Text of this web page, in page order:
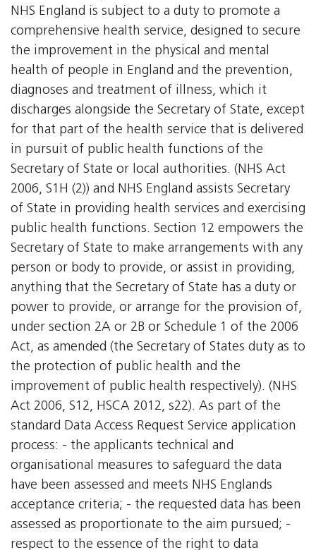
NHS England is subject to a duty to promote a
comprehensive health service, designed to secure
the improvement in the physical and mental
health of people in England and the prevention,
diagnoses and treatment of illness, which it
discharges alongside the Secretary of State, except
for that part of the health service that is delivered
in pursuit of public health functions of the
Secretary of State or local authorities. (NHS Act
2006, S1H (2)) and NHS England assists Secretary
of State in providing health services and exercising
public health functions. Section 12 empowers the
Secretary of State to make arrangements with any
person or body to provide, or assist in providing,
anything that the Secretary of State has a duty or
power to provide, or arrange for the provision of,
under section 2A or 2B or Schedule 1 of the 2006
Act, as amended (the Secretary of States duty as to
the protection of public health and the
improvement of public health respectively). (NHS
Act 2006, S12, HSCA 2012, s22). As part of the
standard Data Access Request Service application
process: - the applicants technical and
organisational measures to safeguard the data
have been assessed and meets NHS Englands
acceptance criteria; - the requested data has been
assessed as proportionate to the aim pursued; -
respect to the essence of the right to data